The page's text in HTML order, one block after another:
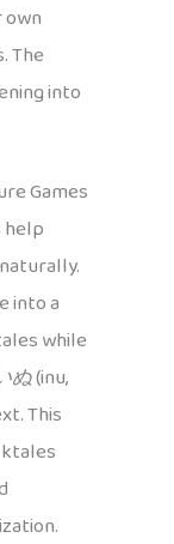
The
into
Games
help
into a
while
ぬ(inu,
This